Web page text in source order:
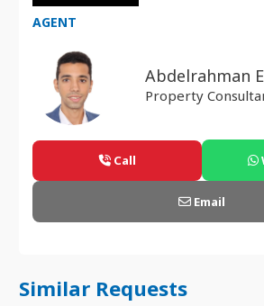
AGENT
Abdelrahman
Property
Call
Email
Similar Requests